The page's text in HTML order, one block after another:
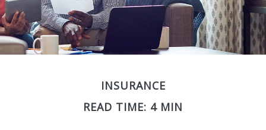
INSURANCE
READ TIME: 4 MIN